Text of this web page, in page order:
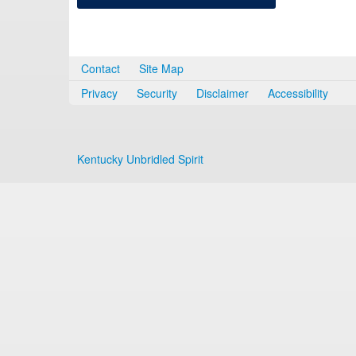
Contact
Site Map
Privacy
Security Disclaimer Accessibility
Kentucky Unbridled Spirit